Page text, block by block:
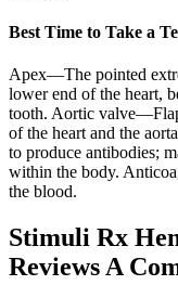
Best Time to Take a
Apex—The pointed
lower end of the heart,
tooth. Aortic
of the heart and the
to produce antibodies;
within the body.
the blood.
Stimuli Rx
Reviews A